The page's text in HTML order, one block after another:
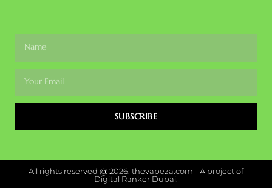
SUBSCRIBE
All rights reserved @ 2026, thevapeza.com - A project of
Digital Ranker Dubai.